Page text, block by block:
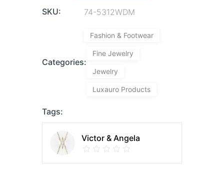
SKU: 74-5312WDM
Categories:
Fashion & Footwear
Fine Jewelry
Jewelry
Luxauro Products
Tags:
Victor & Angela